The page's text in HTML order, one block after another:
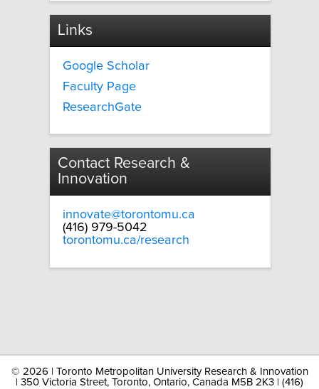
Links
Google Scholar
Faculty Page
ResearchGate
Contact Research &
Innovation
innovate@torontomu.ca
(416) 979-5042
torontomu.ca/research
© 2026 | Toronto Metropolitan University Research & Innovation
| 350 Victoria Street, Toronto, Ontario, Canada M5B 2K3 | (416)